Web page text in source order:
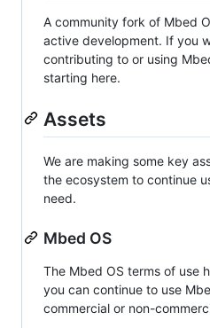
A community fork of Mbed
active development. If you
contributing to or using
starting here.
Assets
We are making some key
the ecosystem to continue
need.
Mbed OS
The Mbed OS terms of use
you can continue to use
commercial or non-